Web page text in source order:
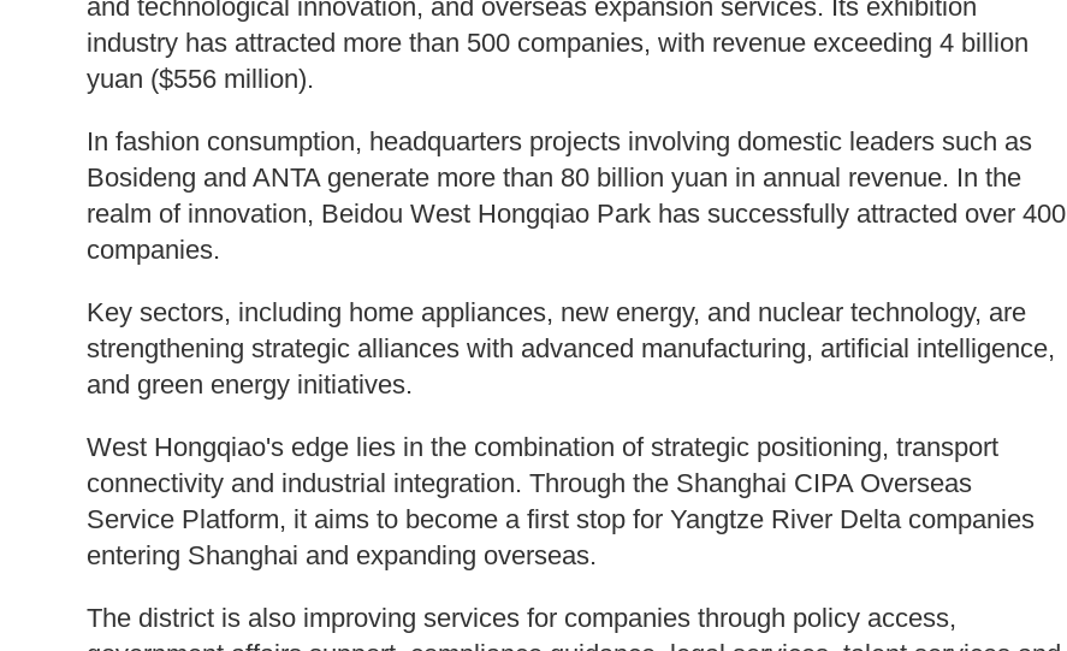
and technological innovation, and overseas expansion services. Its exhibition
industry has attracted more than 500 companies, with revenue exceeding 4 billion
yuan ($556 million).
In fashion consumption, headquarters projects involving domestic leaders such as
Bosideng and ANTA generate more than 80 billion yuan in annual revenue. In the
realm of innovation, Beidou West Hongqiao Park has successfully attracted over 400
companies.
Key sectors, including home appliances, new energy, and nuclear technology, are
strengthening strategic alliances with advanced manufacturing, artificial intelligence,
and green energy initiatives.
West Hongqiao's edge lies in the combination of strategic positioning, transport
connectivity and industrial integration. Through the Shanghai CIPA Overseas
Service Platform, it aims to become a first stop for Yangtze River Delta companies
entering Shanghai and expanding overseas.
The district is also improving services for companies through policy access,